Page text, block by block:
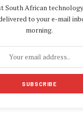
South African
to your e-mail
morning.